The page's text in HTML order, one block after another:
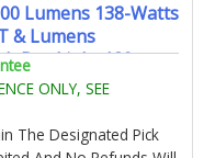
Lumens 138-Watts
& Lumens
Bay Light 120-
ONLY, SEE
The Designated Pick